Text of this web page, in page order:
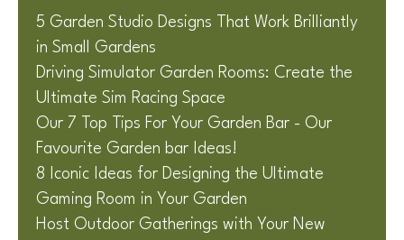
5 Garden Studio Designs That Work Brilliantly
in Small Gardens
Driving Simulator Garden Rooms: Create the
Ultimate Sim Racing Space
Our 7 Top Tips For Your Garden Bar - Our
Favourite Garden bar Ideas!
8 Iconic Ideas for Designing the Ultimate
Gaming Room in Your Garden
Host Outdoor Gatherings with Your New